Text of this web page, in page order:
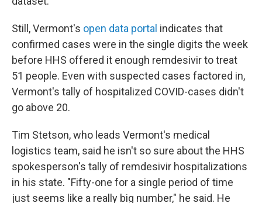
Still, Vermont's open data portal indicates that
confirmed cases were in the single digits the week
before HHS offered it enough remdesivir to treat
51 people. Even with suspected cases factored in,
Vermont's tally of hospitalized COVID-cases didn't
go above 20.
Tim Stetson, who leads Vermont's medical
logistics team, said he isn't so sure about the HHS
spokesperson's tally of remdesivir hospitalizations
in his state. "Fifty-one for a single period of time
just seems like a really big number," he said. He